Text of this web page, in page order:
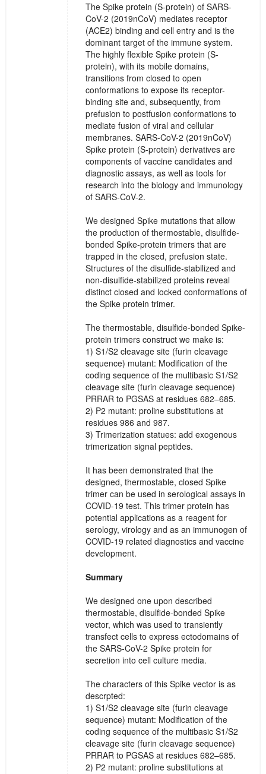
The Spike protein (S-protein) of SARS-
CoV-2 (2019nCoV) mediates receptor
(ACE2) binding and cell entry and is the
dominant target of the immune system.
The highly flexible Spike protein (S-
protein), with its mobile domains,
transitions from closed to open
conformations to expose its receptor-
binding site and, subsequently, from
prefusion to postfusion conformations to
mediate fusion of viral and cellular
membranes. SARS-CoV-2 (2019nCoV)
Spike protein (S-protein) derivatives are
components of vaccine candidates and
diagnostic assays, as well as tools for
research into the biology and immunology
of SARS-CoV-2.
We designed Spike mutations that allow
the production of thermostable, disulfide-
bonded Spike-protein trimers that are
trapped in the closed, prefusion state.
Structures of the disulfide-stabilized and
non-disulfide-stabilized proteins reveal
distinct closed and locked conformations of
the Spike protein trimer.
The thermostable, disulfide-bonded Spike-
protein trimers construct we make is:
1) S1/S2 cleavage site (furin cleavage
sequence) mutant: Modification of the
coding sequence of the multibasic S1/S2
cleavage site (furin cleavage sequence)
PRRAR to PGSAS at residues 682–685.
2) P2 mutant: proline substitutions at
residues 986 and 987.
3) Trimerization statues: add exogenous
trimerization signal peptides.
It has been demonstrated that the
designed, thermostable, closed Spike
trimer can be used in serological assays in
COVID-19 test. This trimer protein has
potential applications as a reagent for
serology, virology and as an immunogen of
COVID-19 related diagnostics and vaccine
development.
Summary
We designed one upon described
thermostable, disulfide-bonded Spike
vector, which was used to transiently
transfect cells to express ectodomains of
the SARS-CoV-2 Spike protein for
secretion into cell culture media.
The characters of this Spike vector is as
descrpted:
1) S1/S2 cleavage site (furin cleavage
sequence) mutant: Modification of the
coding sequence of the multibasic S1/S2
cleavage site (furin cleavage sequence)
PRRAR to PGSAS at residues 682–685.
2) P2 mutant: proline substitutions at